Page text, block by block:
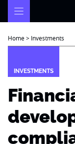
Home> Investments
INVESTMENTS